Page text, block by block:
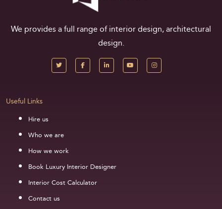
We provides a full range of interior design, architectural
design.
Useful Links
Hire us
Who we are
How we work
Book Luxury Interior Designer
Interior Cost Calculator
Contact us